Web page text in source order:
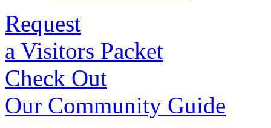
Request
a Visitors Packet
Check Out
Our Community Guide